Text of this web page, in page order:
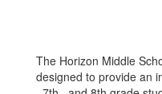
The Horizon Middle
designed to provide an